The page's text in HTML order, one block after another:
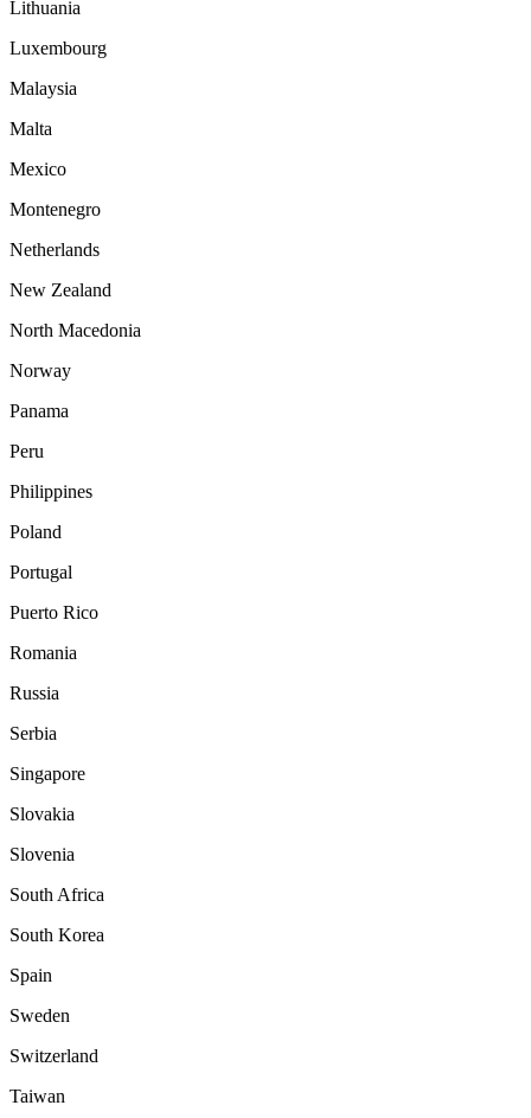
Lithuania
Luxembourg
Malaysia
Malta
Mexico
Montenegro
Netherlands
New Zealand
North Macedonia
Norway
Panama
Peru
Philippines
Poland
Portugal
Puerto Rico
Romania
Russia
Serbia
Singapore
Slovakia
Slovenia
South Africa
South Korea
Spain
Sweden
Switzerland
Taiwan